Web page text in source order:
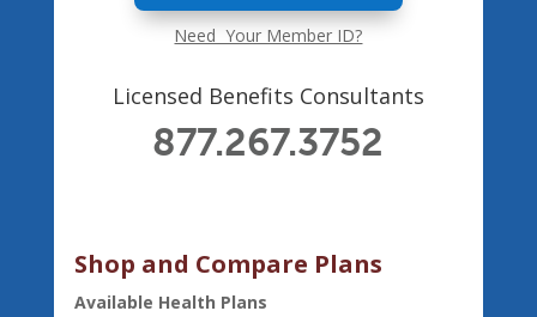
Need Your Member ID?
Licensed Benefits Consultants
877.267.3752
Shop and Compare Plans
Available Health Plans